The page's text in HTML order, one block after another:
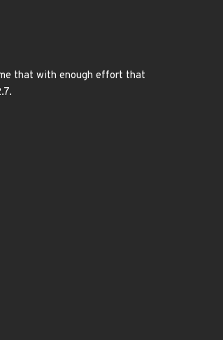
that with enough effort that